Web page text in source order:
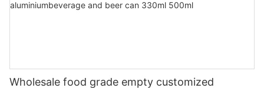
Wholesale food grade empty customized